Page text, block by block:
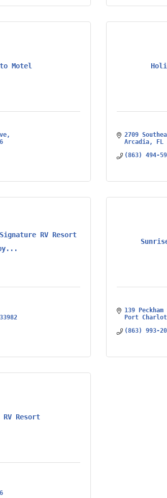
Motel
2709
Arcadia
FL
(863) 494-
RV Resort
33982
139 Peckham
Port
(863) 993-
Resort